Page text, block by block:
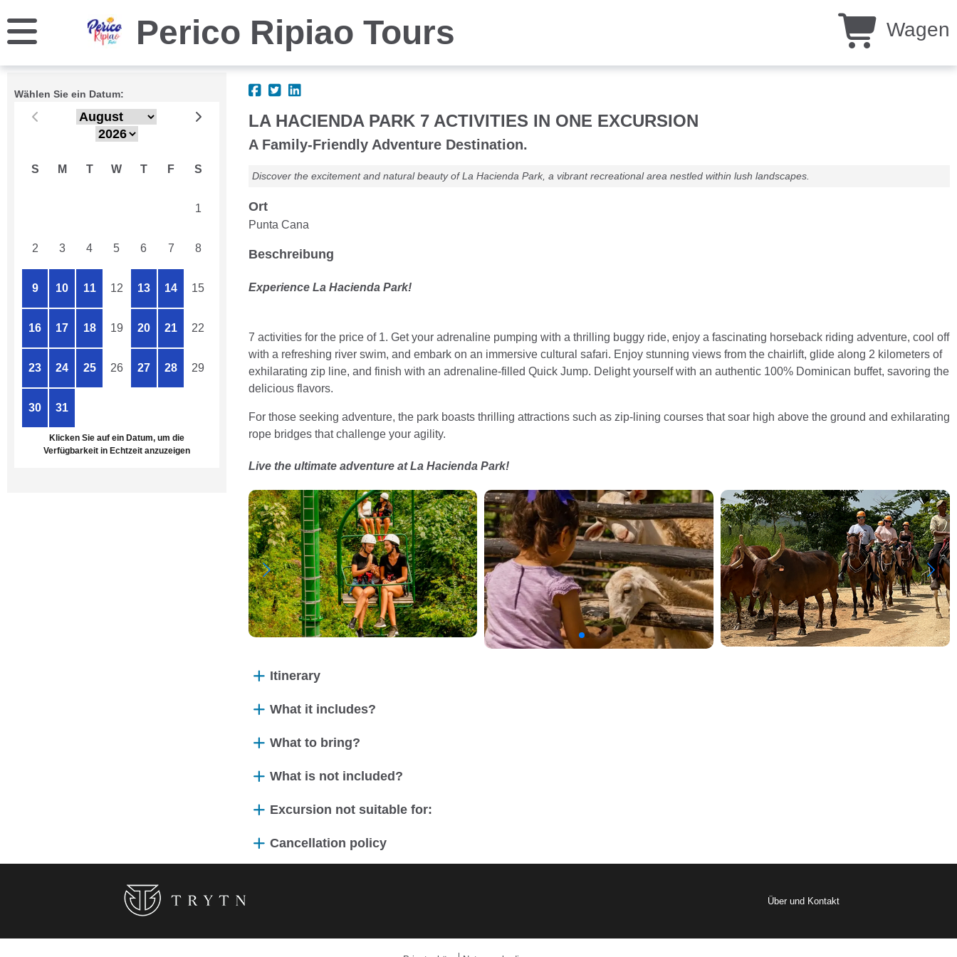
Perico Ripiao Tours Wagen
Wählen Sie ein Datum:
S M T W T F S
1
2 3 4 5 6 7 8
9 10 11 12 13 14 15
16 17 18 19 20 21 22
23 24 25 26 27 28 29
30 31
Klicken Sie auf ein Datum, um die
Verfügbarkeit in Echtzeit anzuzeigen
LA HACIENDA PARK 7 ACTIVITIES IN ONE EXCURSION
A Family-Friendly Adventure Destination.
Discover the excitement and natural beauty of La Hacienda Park, a vibrant recreational area nestled within lush landscapes.
Ort
Punta Cana
Beschreibung
Experience La Hacienda Park!
7 activities for the price of 1. Get your adrenaline pumping with a thrilling buggy ride, enjoy a fascinating horseback riding adventure, cool off
with a refreshing river swim, and embark on an immersive cultural safari. Enjoy stunning views from the chairlift, glide along 2 kilometers of
exhilarating zip line, and finish with an adrenaline-filled Quick Jump. Delight yourself with an authentic 100% Dominican buffet, savoring the
delicious flavors.
For those seeking adventure, the park boasts thrilling attractions such as zip-lining courses that soar high above the ground and exhilarating
rope bridges that challenge your agility.
Live the ultimate adventure at La Hacienda Park!
Itinerary
What it includes?
What to bring?
What is not included?
Excursion not suitable for:
Cancellation policy
Über und Kontakt